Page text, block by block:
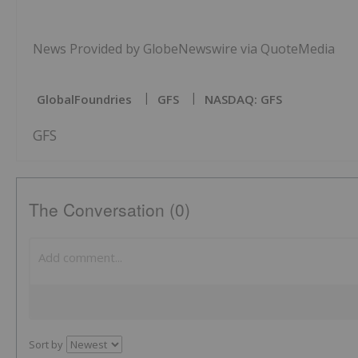
News Provided by GlobeNewswire via QuoteMedia
GlobalFoundries GFS NASDAQ: GFS
GFS
The Conversation (0)
Sort by